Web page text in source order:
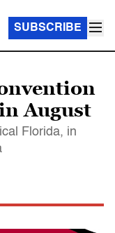
SUBSCRIBE
August
Florida, in